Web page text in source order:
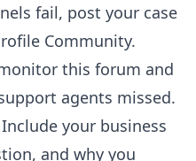
fail, post your case
Community.
this forum and
agents missed.
your business
and why you